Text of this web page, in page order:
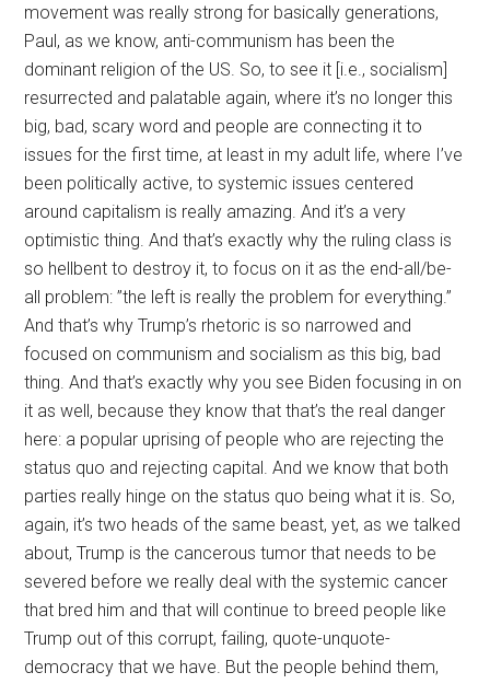
movement was really strong for basically generations,
Paul, as we know, anti-communism has been the
dominant religion of the US. So, to see it [i.e., socialism]
resurrected and palatable again, where it’s no longer this
big, bad, scary word and people are connecting it to
issues for the first time, at least in my adult life, where I’ve
been politically active, to systemic issues centered
around capitalism is really amazing. And it’s a very
optimistic thing. And that’s exactly why the ruling class is
so hellbent to destroy it, to focus on it as the end-all/be-
all problem: ”the left is really the problem for everything.”
And that’s why Trump’s rhetoric is so narrowed and
focused on communism and socialism as this big, bad
thing. And that’s exactly why you see Biden focusing in on
it as well, because they know that that’s the real danger
here: a popular uprising of people who are rejecting the
status quo and rejecting capital. And we know that both
parties really hinge on the status quo being what it is. So,
again, it’s two heads of the same beast, yet, as we talked
about, Trump is the cancerous tumor that needs to be
severed before we really deal with the systemic cancer
that bred him and that will continue to breed people like
Trump out of this corrupt, failing, quote-unquote-
democracy that we have. But the people behind them,